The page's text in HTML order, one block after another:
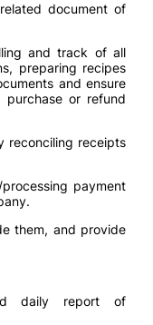
document of
and track of all
preparing recipes
and ensure
purchase or refund
reconciling receipts
payment
them, and provide
daily report of